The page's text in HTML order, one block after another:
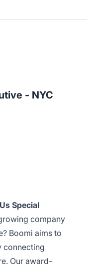
- NYC
Special
company
Boomi aims to
connecting
Our award-